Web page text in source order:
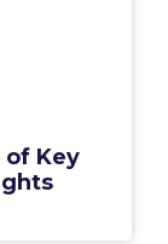
of Key